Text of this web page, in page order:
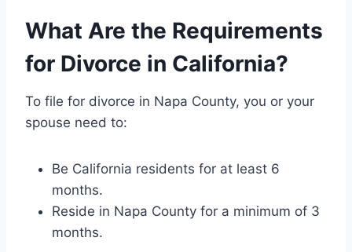
What Are the Requirements
for Divorce in California?
To file for divorce in Napa County, you or your
spouse need to:
Be California residents for at least 6
months.
Reside in Napa County for a minimum of 3
months.